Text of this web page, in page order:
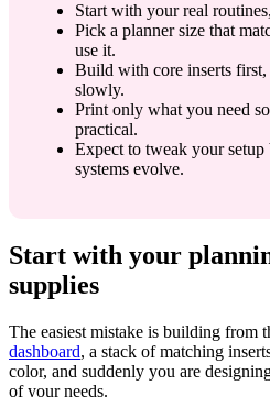
Start with your real
Pick a planner size that
use it.
Build with core inserts first,
slowly.
Print only what you need
practical.
Expect to tweak your setup
systems evolve.
Start with your
supplies
The easiest mistake is building from
dashboard, a stack of matching
color, and suddenly you are
of your needs.